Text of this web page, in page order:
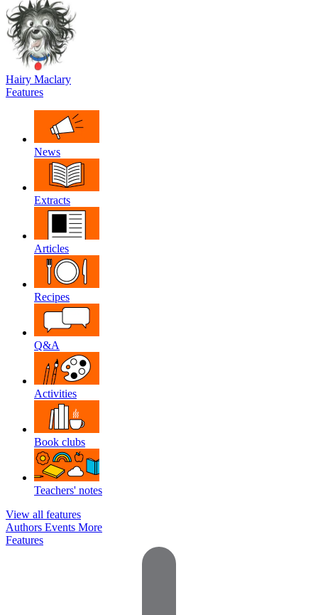
Hairy Maclary
Features
News
Extracts
Articles
Recipes
Q&A
Activities
Book clubs
Teachers' notes
View all features
Authors Events More
Features